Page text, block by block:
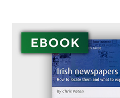
Peerage, Baronetage and
Great Britain and Ireland 1885 -
$32.97
ADD TO CART